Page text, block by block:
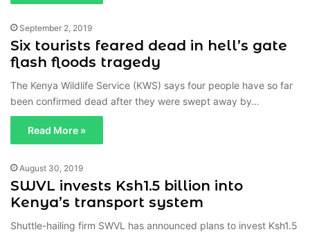
September 2, 2019
Six tourists feared dead in hell’s gate
flash floods tragedy
The Kenya Wildlife Service (KWS) says four people have so far
been confirmed dead after they were swept away by…
Read More »
August 30, 2019
SWVL invests Ksh1.5 billion into
Kenya’s transport system
Shuttle-hailing firm SWVL has announced plans to invest Ksh1.5